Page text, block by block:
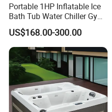
Portable 1HP Inflatable Ice
Bath Tub Water Chiller Gym
Fitness Athletes Recovery
Outdoor Use Portable Cold
Plunge Bathtub F
US$168.00-300.00